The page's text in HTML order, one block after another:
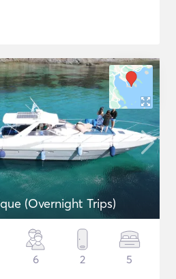
(Overnight Trips)
6 2 5